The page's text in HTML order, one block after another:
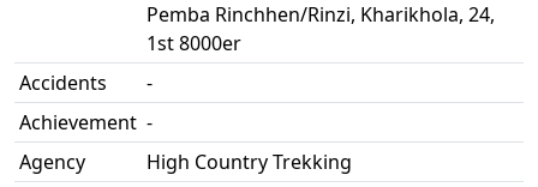
Pemba Rinchhen/Rinzi, Kharikhola, 24,
1st 8000er
Accidents
-
Achievement -
Agency
High Country Trekking